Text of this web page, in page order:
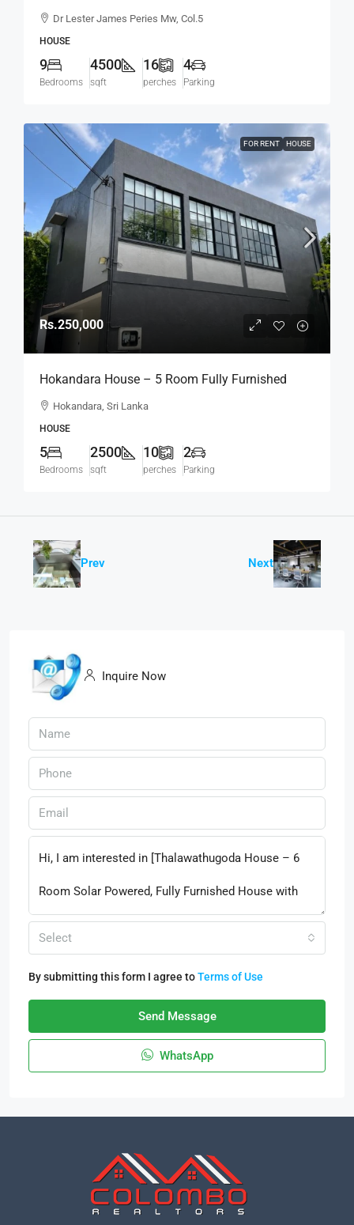
Spacious House On 16p For RENT / LEASE – Dr.
Dr Lester James Peries Mw, Col.5
HOUSE
9
Bedrooms
4500
sqft
16
perches
4
Parking
FOR RENT HOUSE
Rs.250,000
Hokandara House – 5 Room Fully Furnished
Modern House For RENT – Hokandara (HR154)
Hokandara, Sri Lanka
HOUSE
5
Bedrooms
2500
sqft
10
perches
2
Parking
Prev Next
Inquire Now
Select
By submitting this form I agree toTerms of Use
Send Message
WhatsApp